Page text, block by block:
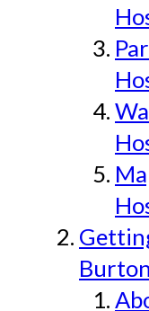
Burton